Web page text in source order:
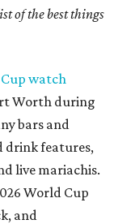
of the best things
watch
Worth during
bars and
drink features,
live mariachis.
World Cup
and